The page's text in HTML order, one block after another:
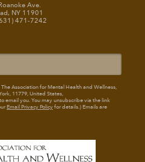
Ave.
NY 11901
471-7242
Association for Mental Health and Wellness,
11779, United States,
email you. You may unsubscribe via the link
Email Privacy Policyfor details.) Emails are